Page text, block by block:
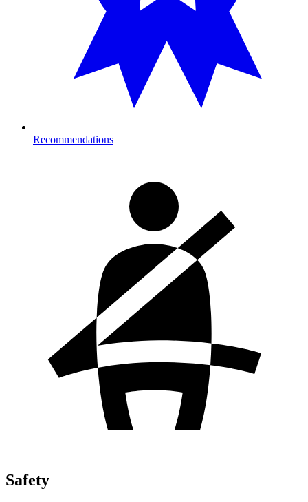
Recommendations
Safety